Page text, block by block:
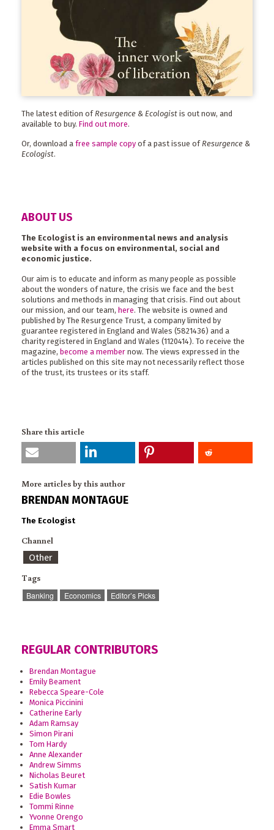
The latest edition of Resurgence & Ecologist is out now, and
available to buy. Find out more.
Or, download a free sample copy of a past issue ofResurgence &
Ecologist.
ABOUT US
The Ecologist is an environmental news and analysis
website with a focus on environmental, social and
economic justice.
Our aim is to educate and inform as many people as possible
about the wonders of nature, the crisis we face and the best
solutions and methods in managing that crisis. Find out about
our mission, and our team, here. The website is owned and
published by The Resurgence Trust, a company limited by
guarantee registered in England and Wales (5821436) and a
charity registered in England and Wales (1120414). To receive the
magazine, become a member now. The views expressed in the
articles published on this site may not necessarily reflect those
of the trust, its trustees or its staff.
Share this article
More articles by this author
BRENDAN MONTAGUE
The Ecologist
Channel
Other
Tags
Banking Economics Editor’s Picks
REGULAR CONTRIBUTORS
Brendan Montague
Emily Beament
Rebecca Speare-Cole
Monica Piccinini
Catherine Early
Adam Ramsay
Simon Pirani
Tom Hardy
Anne Alexander
Andrew Simms
Nicholas Beuret
Satish Kumar
Edie Bowles
Tommi Rinne
Yvonne Orengo
Emma Smart